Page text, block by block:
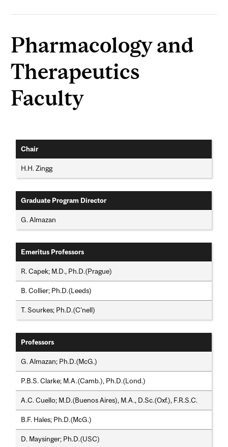
Pharmacology and
Therapeutics
Faculty
Chair
H.H. Zingg
Graduate Program Director
G. Almazan
Emeritus Professors
R. Capek; M.D., Ph.D.(Prague)
B. Collier; Ph.D.(Leeds)
T. Sourkes; Ph.D.(C’nell)
Professors
G. Almazan; Ph.D.(McG.)
P.B.S. Clarke; M.A.(Camb.), Ph.D.(Lond.)
A.C. Cuello; M.D.(Buenos Aires), M.A., D.Sc.(Oxf.), F.R.S.C.
B.F. Hales; Ph.D.(McG.)
D. Maysinger; Ph.D.(USC)